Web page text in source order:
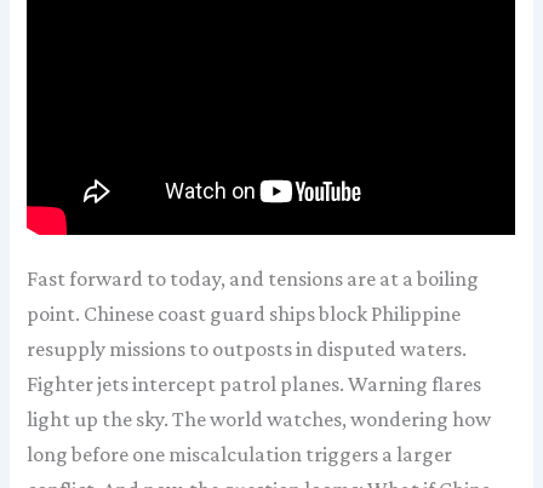
Fast forward to today, and tensions are at a boiling
point. Chinese coast guard ships block Philippine
resupply missions to outposts in disputed waters.
Fighter jets intercept patrol planes. Warning flares
light up the sky. The world watches, wondering how
long before one miscalculation triggers a larger